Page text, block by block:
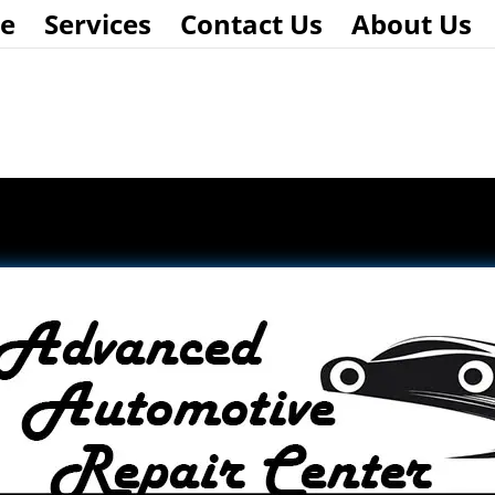
Services Contact Us About Us